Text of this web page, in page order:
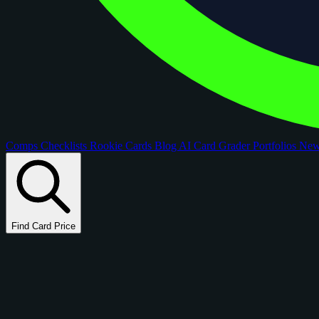
Comps Checklists Rookie Cards Blog AI Card GraderPortfolios
Find Card Price